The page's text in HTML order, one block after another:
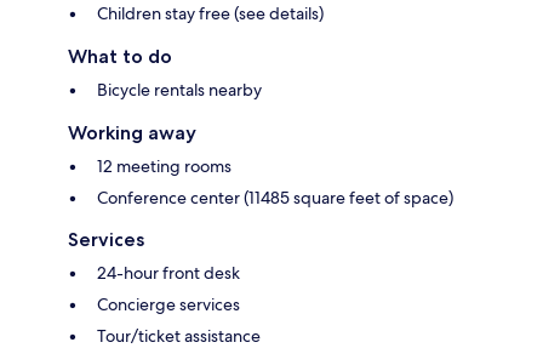
Children stay free (see details)
What to do
Bicycle rentals nearby
Working away
12 meeting rooms
Conference center (11485 square feet of space)
Services
24-hour front desk
Concierge services
Tour/ticket assistance